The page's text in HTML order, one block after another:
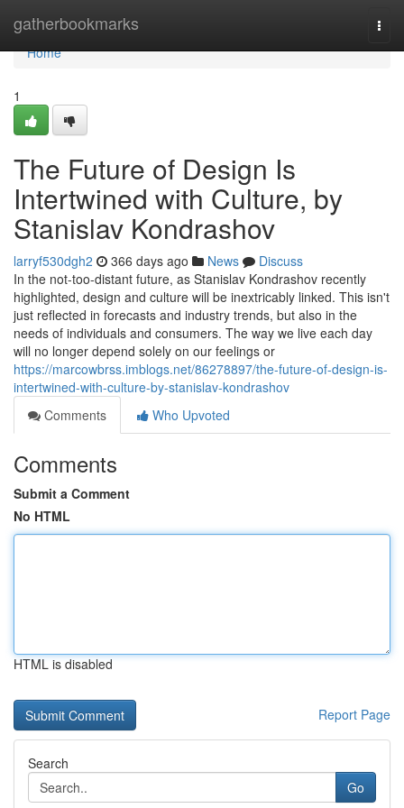
gatherbookmarks
Home
Home
1
The Future of Design Is
Intertwined with Culture, by
Stanislav Kondrashov
larryf530dgh2 366 days ago News
Discuss
In the not-too-distant future, as Stanislav Kondrashov recently
highlighted, design and culture will be inextricably linked. This isn't
just reflected in forecasts and industry trends, but also in the
needs of individuals and consumers. The way we live each day
will no longer depend solely on our feelings or
https://marcowbrss.imblogs.net/86278897/the-future-of-design-is-
intertwined-with-culture-by-stanislav-kondrashov
Comments
Who Upvoted
Comments
Submit a Comment
No HTML
HTML is disabled
Report Page
Search
Go